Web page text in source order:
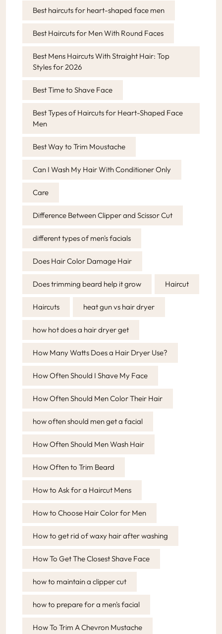
Best haircuts for heart-shaped face men
Best Haircuts for Men With Round Faces
Best Mens Haircuts With Straight Hair: Top
Styles for 2026
Best Time to Shave Face
Best Types of Haircuts for Heart-Shaped Face
Men
Best Way to Trim Moustache
Can I Wash My Hair With Conditioner Only
Care
Difference Between Clipper and Scissor Cut
different types of men's facials
Does Hair Color Damage Hair
Does trimming beard help it grow Haircut
Haircuts heat gun vs hair dryer
how hot does a hair dryer get
How Many Watts Does a Hair Dryer Use?
How Often Should I Shave My Face
How Often Should Men Color Their Hair
how often should men get a facial
How Often Should Men Wash Hair
How Often to Trim Beard
How to Ask for a Haircut Mens
How to Choose Hair Color for Men
How to get rid of waxy hair after washing
How To Get The Closest Shave Face
how to maintain a clipper cut
how to prepare for a men's facial
How To Trim A Chevron Mustache